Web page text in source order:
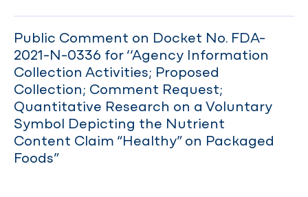
Public Comment on Docket No. FDA-
2021-N-0336 for ‘‘Agency Information
Collection Activities; Proposed
Collection; Comment Request;
Quantitative Research on a Voluntary
Symbol Depicting the Nutrient
Content Claim “Healthy” on Packaged
Foods”